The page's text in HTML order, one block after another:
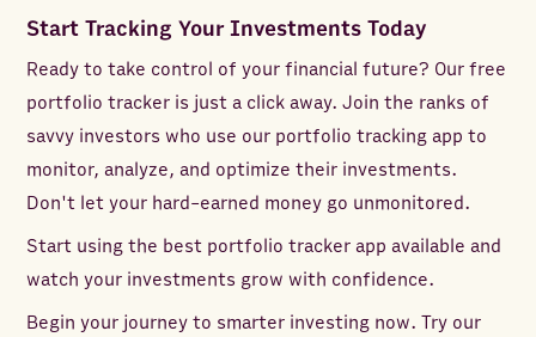
Start Tracking Your Investments Today
Ready to take control of your financial future? Our free
portfolio tracker is just a click away. Join the ranks of
savvy investors who use our portfolio tracking app to
monitor, analyze, and optimize their investments.
Don't let your hard-earned money go unmonitored.
Start using the best portfolio tracker app available and
watch your investments grow with confidence.
Begin your journey to smarter investing now. Try our